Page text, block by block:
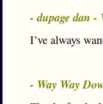
- dupage dan -
I’ve always
- Way Way